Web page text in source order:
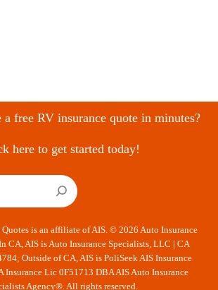
a free RV insurance quote in minutes?
here to get started today!
is an affiliate of AIS. © 2026 Auto Insurance
CA, AIS is Auto Insurance Specialists, LLC | CA
Outside of CA, AIS is PoliSeek AIS Insurance
Insurance Lic 0F51713 DBA AIS Auto Insurance
Agency®. All rights reserved.